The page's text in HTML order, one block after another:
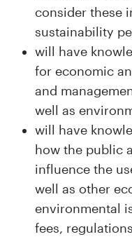
consider these
sustainability
will have
for economic
and
well as
will have
how the public
influence the
well as other
environmental
fees,